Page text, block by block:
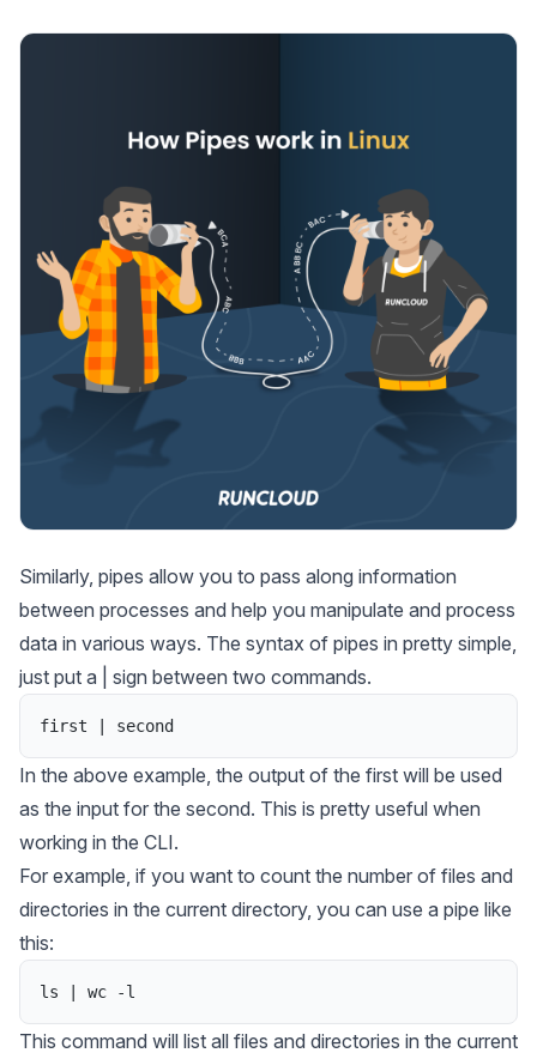
Similarly, pipes allow you to pass along information
between processes and help you manipulate and process
data in various ways. The syntax of pipes in pretty simple,
just put a | sign between two commands.
first second
In the above example, the output of the first will be used
as the input for the second. This is pretty useful when
working in the CLI.
For example, if you want to count the number of files and
directories in the current directory, you can use a pipe like
this:
ls wc -l
This command will list all files and directories in the current